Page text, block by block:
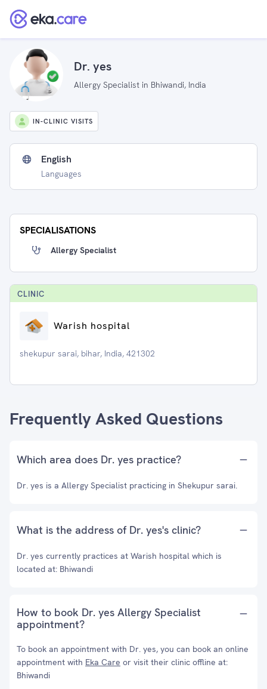
Dr. yes
Allergy Specialist in Bhiwandi, India
IN-CLINIC VISITS
English
Languages
SPECIALISATIONS
Allergy Specialist
CLINIC
Warish hospital
shekupur sarai, bihar, India, 421302
Frequently Asked Questions
Which area does Dr. yes practice?
Dr. yes is a Allergy Specialist practicing in Shekupur sarai.
What is the address of Dr. yes's clinic?
Dr. yes currently practices at Warish hospital which is
located at: Bhiwandi
How to book Dr. yes Allergy Specialist
appointment?
To book an appointment with Dr. yes, you can book an online
appointment with Eka Care or visit their clinic offline at:
Bhiwandi